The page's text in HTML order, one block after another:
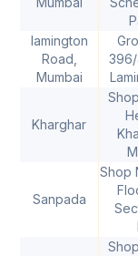
Iamington
Road,
Mumbai
396/
Kharghar
Sanpada
Shop